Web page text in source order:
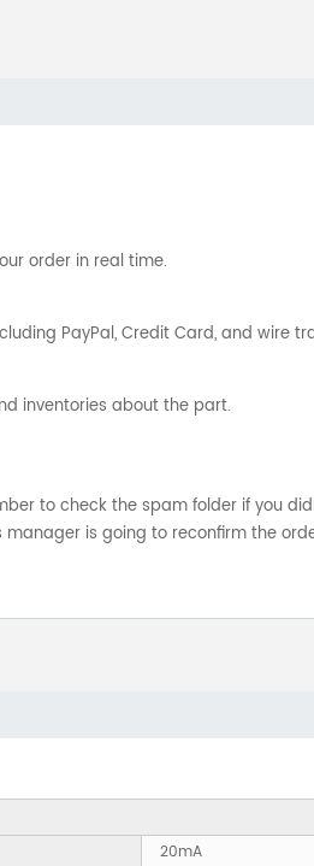
order in real time.
PayPal, Credit Card, and wire
inventories about the part.
to check the spam folder if you
is going to reconfirm the
20mA